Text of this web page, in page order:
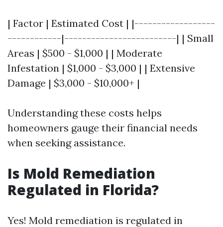
| Factor | Estimated Cost | |------------------
------------|-------------------------| | Small
Areas | $500 - $1,000 | | Moderate
Infestation | $1,000 - $3,000 | | Extensive
Damage | $3,000 - $10,000+ |
Understanding these costs helps
homeowners gauge their financial needs
when seeking assistance.
Is Mold Remediation
Regulated in Florida?
Yes! Mold remediation is regulated in